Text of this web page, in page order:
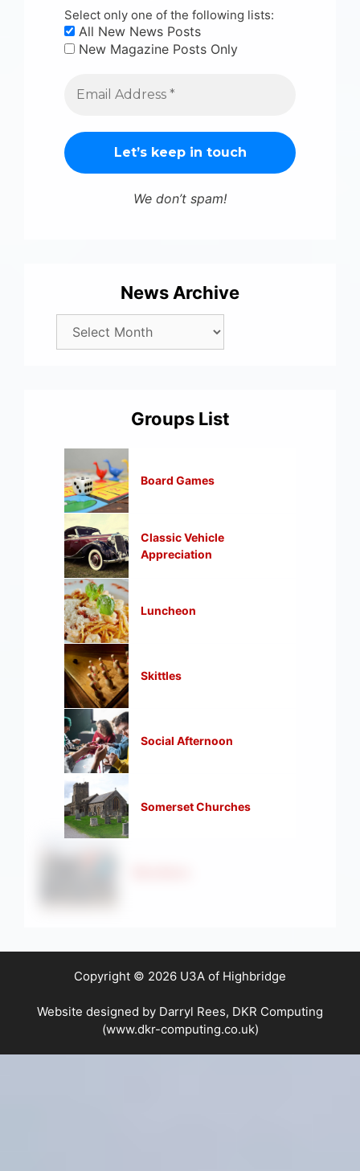
Select only one of the following lists:
All New News Posts
New Magazine Posts Only
We don’t spam!
News Archive
Groups List
Board Games
Classic Vehicle
Appreciation
Luncheon
Skittles
Social Afternoon
Somerset Churches
Copyright © 2026 U3A of Highbridge
Website designed by Darryl Rees, DKR Computing
(www.dkr-computing.co.uk)